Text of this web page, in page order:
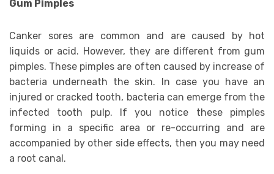
Gum Pimples
Canker sores are common and are caused by hot
liquids or acid. However, they are different from gum
pimples. These pimples are often caused by increase of
bacteria underneath the skin. In case you have an
injured or cracked tooth, bacteria can emerge from the
infected tooth pulp. If you notice these pimples
forming in a specific area or re-occurring and are
accompanied by other side effects, then you may need
a root canal.